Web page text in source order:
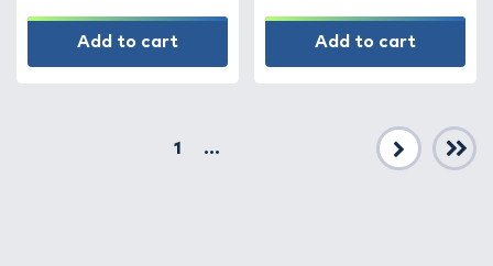
Add to cart Add to cart
1
...
Next